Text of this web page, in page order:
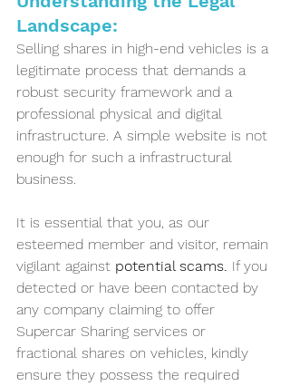
Landscape:
Selling shares in high-end vehicles is a
legitimate process that demands a
robust security framework and a
professional physical and digital
infrastructure. A simple website is not
enough for such a infrastructural
business.
It is essential that you, as our
esteemed member and visitor, remain
vigilant against potential scams. If you
detected or have been contacted by
any company claiming to offer
Supercar Sharing services or
fractional shares on vehicles, kindly
ensure they possess the required